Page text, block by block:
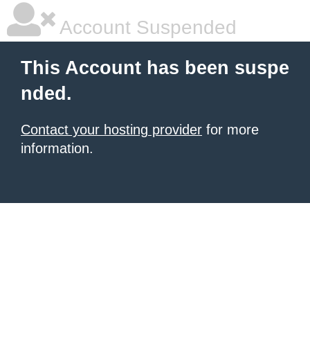
Account Suspended
This Account has been suspe
nded.
Contact your hosting provider for more
information.